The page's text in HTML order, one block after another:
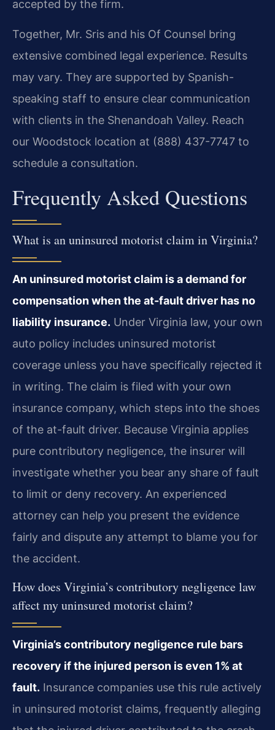
accepted by the firm.
Together, Mr. Sris and his Of Counsel bring
extensive combined legal experience. Results
may vary. They are supported by Spanish-
speaking staff to ensure clear communication
with clients in the Shenandoah Valley. Reach
our Woodstock location at (888) 437-7747 to
schedule a consultation.
Frequently Asked Questions
What is an uninsured motorist claim in Virginia?
An uninsured motorist claim is a demand for
compensation when the at-fault driver has no
liability insurance. Under Virginia law, your own
auto policy includes uninsured motorist
coverage unless you have specifically rejected it
in writing. The claim is filed with your own
insurance company, which steps into the shoes
of the at-fault driver. Because Virginia applies
pure contributory negligence, the insurer will
investigate whether you bear any share of fault
to limit or deny recovery. An experienced
attorney can help you present the evidence
fairly and dispute any attempt to blame you for
the accident.
How does Virginia’s contributory negligence law
affect my uninsured motorist claim?
Virginia’s contributory negligence rule bars
recovery if the injured person is even 1% at
fault. Insurance companies use this rule actively
in uninsured motorist claims, frequently alleging